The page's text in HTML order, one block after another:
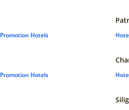
Promotion Hotels
Promotion Hotels